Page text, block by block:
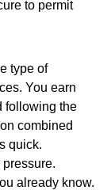
to permit
type of
You earn
following the
combined
quick.
already know.